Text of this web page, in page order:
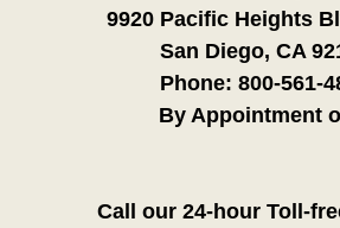
9920 Pacific Heights
San Diego, CA
Phone: 800-561-
By Appointment
Call our 24-hour Toll-